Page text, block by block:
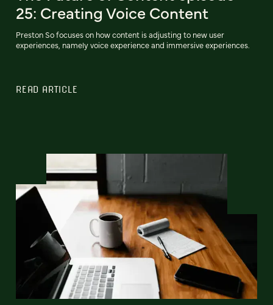
25: Creating Voice Content
Preston So focuses on how content is adjusting to new user
experiences, namely voice experience and immersive experiences.
READ ARTICLE